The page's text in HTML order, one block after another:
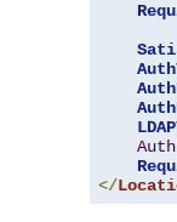
</